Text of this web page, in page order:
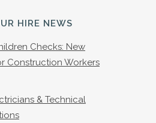
HIRE NEWS
Checks: New
Construction Workers
& Technical